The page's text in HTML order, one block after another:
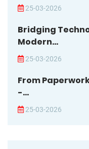
25-03-2026
Bridging
Modern...
25-03-2026
From
-...
25-03-2026